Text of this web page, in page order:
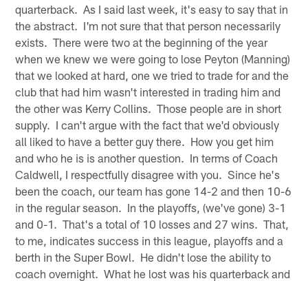
quarterback. As I said last week, it's easy to say that in
the abstract. I'm not sure that that person necessarily
exists. There were two at the beginning of the year
when we knew we were going to lose Peyton (Manning)
that we looked at hard, one we tried to trade for and the
club that had him wasn't interested in trading him and
the other was Kerry Collins. Those people are in short
supply. I can't argue with the fact that we'd obviously
all liked to have a better guy there. How you get him
and who he is is another question. In terms of Coach
Caldwell, I respectfully disagree with you. Since he's
been the coach, our team has gone 14-2 and then 10-6
in the regular season. In the playoffs, (we've gone) 3-1
and 0-1. That's a total of 10 losses and 27 wins. That,
to me, indicates success in this league, playoffs and a
berth in the Super Bowl. He didn't lose the ability to
coach overnight. What he lost was his quarterback and